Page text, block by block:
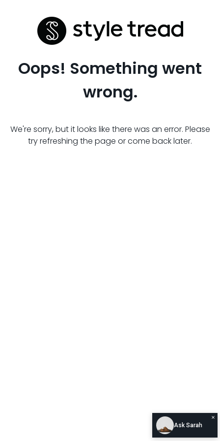
Oops! Something went
wrong.
We're sorry, but it looks like there was an error. Please
try refreshing the page or come back later.